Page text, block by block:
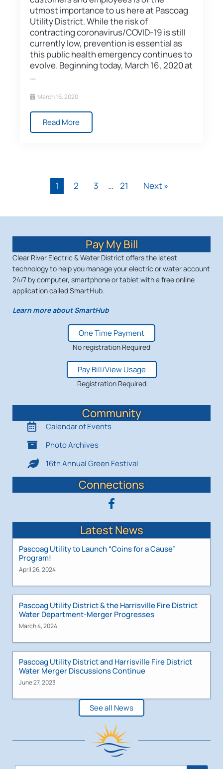
utmost importance to us here at Pascoag
Utility District. While the risk of
contracting coronavirus/COVID-19 is still
currently low, prevention is essential as
this public health emergency continues to
evolve. Beginning today, March 16, 2020 at
...
March 16, 2020
Read More
1 2 3 … 21 Next »
Pay My Bill
Clear River Electric & Water District offers the latest
technology to help you manage your electric or water account
24/7 by computer, smartphone or tablet with a free online
application called SmartHub.
Learn more about SmartHub
One Time Payment
No registration Required
Pay Bill/View Usage
Registration Required
Community
Calendar of Events
Photo Archives
16th Annual Green Festival
Connections
Latest News
Pascoag Utility to Launch “Coins for a Cause”
Program!
April 26, 2024
Pascoag Utility District & the Harrisville Fire District
Water Department-Merger Progresses
March 4, 2024
Pascoag Utility District and Harrisville Fire District
Water Merger Discussions Continue
June 27, 2023
See all News